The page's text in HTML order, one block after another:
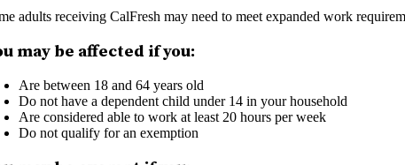
adults receiving CalFresh may need to meet expanded work
may be affected if you:
Are between 18 and 64 years old
Do not have a dependent child under 14 in your household
Are considered able to work at least 20 hours per week
Do not qualify for an exemption